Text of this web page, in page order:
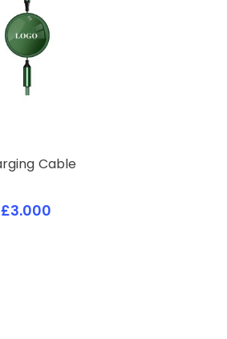
Charging Cable
£3.000